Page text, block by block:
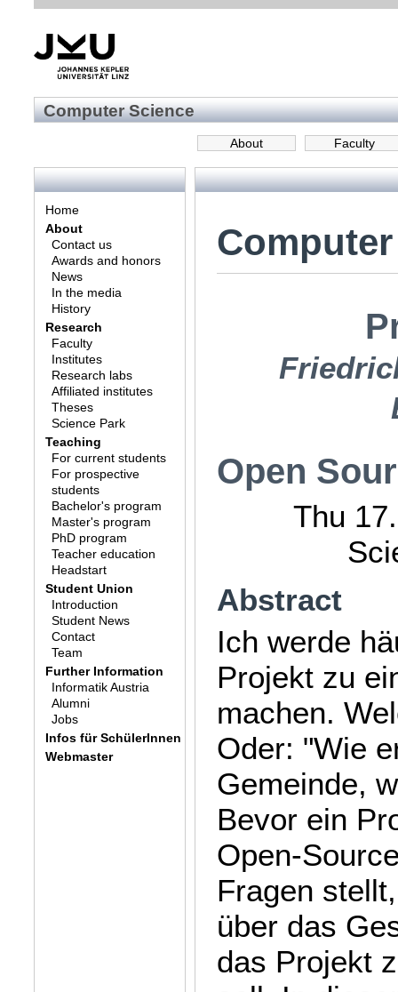
Computer Science
Faculty
About
Home
About
Contact us
Awards and honors
News
In the media
History
Research
Faculty
Institutes
Research labs
Affiliated institutes
Theses
Science Park
Teaching
For current students
For prospective
students
Bachelor's program
Master's program
PhD program
Teacher education
Headstart
Student Union
Introduction
Student News
Contact
Team
Further Information
Informatik Austria
Alumni
Jobs
Infos für SchülerInnen
Webmaster
Open
Thu
Abstract
Ich werde
Projekt zu
machen.
Oder: "Wie
Gemeinde,
Bevor ein
Open-
Fragen
über das
das Projekt